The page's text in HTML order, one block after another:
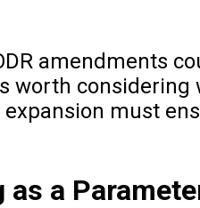
amendments
worth
expansion must
as a